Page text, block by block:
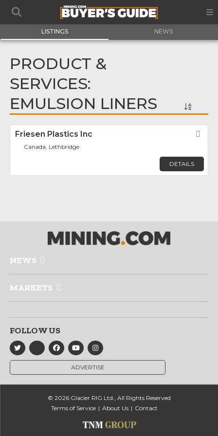
LISTINGS NEWS
PRODUCT &
SERVICES:
EMULSION LINERS
Friesen Plastics Inc
Canada, Lethbridge
DETAILS
NEWS
MARKETS
FOLLOW US
ADVERTISE
© 2026 Glacier RIG Ltd., All Rights Reserved
Terms of Service
About Us Contact